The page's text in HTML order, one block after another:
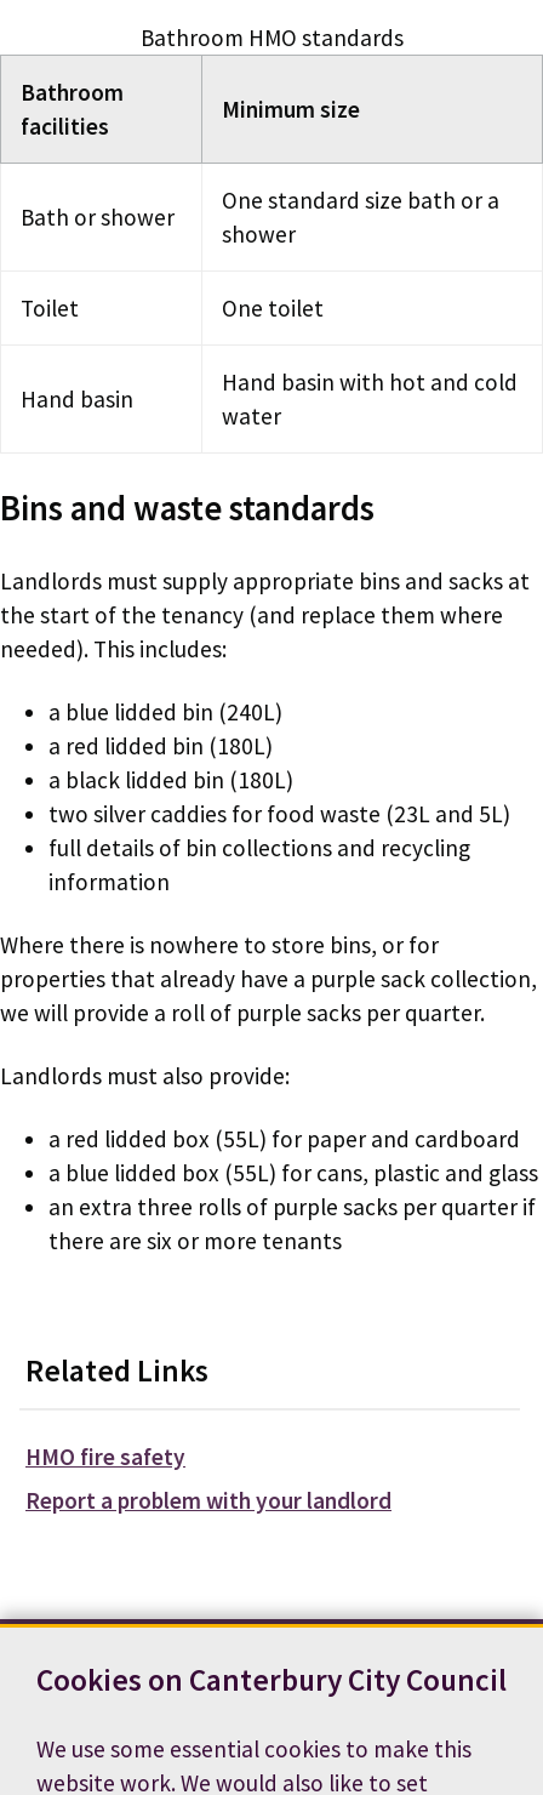
Cookies on Canterbury City Council
We use some essential cookies to make this
website work. We would also like to set
Bathroom HMO standards
Bathroom
facilities
Minimum size
Bath or shower
One standard size bath or a
shower
Toilet One toilet
Hand basin
Hand basin with hot and cold
water
Bins and waste standards
Landlords must supply appropriate bins and sacks at
the start of the tenancy (and replace them where
needed). This includes:
a blue lidded bin (240L)
a red lidded bin (180L)
a black lidded bin (180L)
two silver caddies for food waste (23L and 5L)
full details of bin collections and recycling
information
Where there is nowhere to store bins, or for
properties that already have a purple sack collection,
we will provide a roll of purple sacks per quarter.
Landlords must also provide:
a red lidded box (55L) for paper and cardboard
a blue lidded box (55L) for cans, plastic and glass
an extra three rolls of purple sacks per quarter if
there are six or more tenants
Related Links
HMO fire safety
Report a problem with your landlord
Terms and conditions
Accessibility statement
Cookie preferences
Job vacancies